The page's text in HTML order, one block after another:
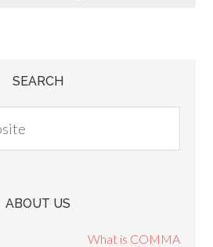
SEARCH
ABOUT US
What is COMMA